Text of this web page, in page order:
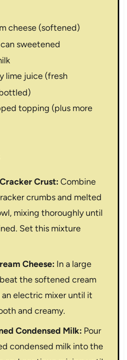
cheese (softened)
sweetened
lime juice (fresh
topping (plus more
Crust: Combine
crumbs and melted
mixing thoroughly until
Set this mixture
Cheese: In a large
the softened cream
electric mixer until it
and creamy.
Condensed Milk: Pour
condensed milk into the